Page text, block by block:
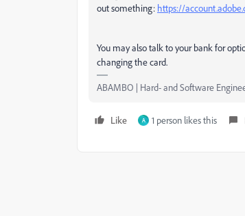
out something: https://
You may also talk to your bank for
changing the card.
ABAMBO | Hard- and Software
Like A 1 person likes this